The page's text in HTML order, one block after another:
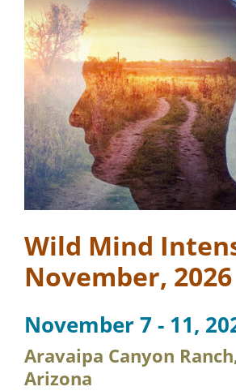
Wild Mind
November, 2026
November 7 - 11,
Aravaipa Canyon
Arizona